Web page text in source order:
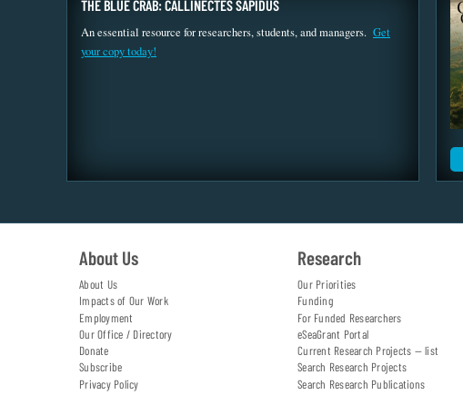
THE BLUE CRAB: CALLINECTES SAPIDUS
An essential resource for researchers, students, and managers. Get
your copy today!
About Us
About Us
Impacts of Our Work
Employment
Our Office / Directory
Donate
Subscribe
Privacy Policy
Research
Our Priorities
Funding
For Funded Researchers
eSeaGrant Portal
Current Research Projects — list
Search Research Projects
Search Research Publications